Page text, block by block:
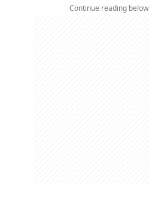
Continue reading